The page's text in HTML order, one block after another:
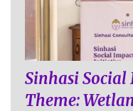
Sinhasi Social
Theme: